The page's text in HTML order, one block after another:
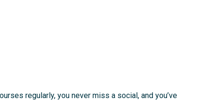
regularly, you never miss a social, and you’ve